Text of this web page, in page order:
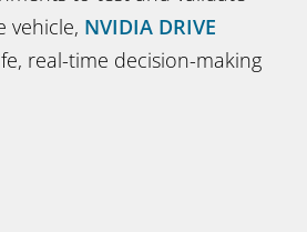
vehicle, NVIDIA DRIVE
real-time decision-making